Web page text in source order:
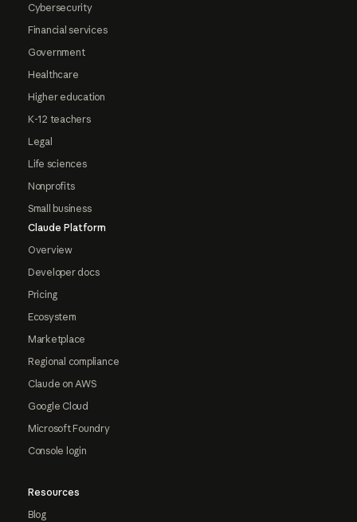
Cybersecurity
Financial services
Government
Healthcare
Higher education
K-12 teachers
Legal
Life sciences
Nonprofits
Small business
Claude Platform
Overview
Developer docs
Pricing
Ecosystem
Marketplace
Regional compliance
Claude on AWS
Google Cloud
Microsoft Foundry
Console login
Resources
Blog